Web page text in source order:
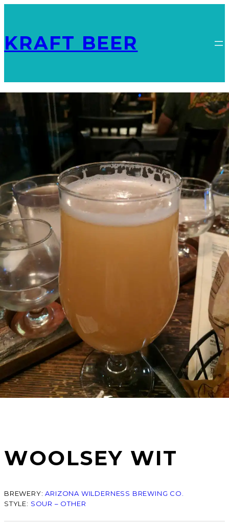
KRAFT BEER
WOOLSEY WIT
BREWERY:ARIZONA WILDERNESS BREWING CO.
STYLE: SOUR – OTHER